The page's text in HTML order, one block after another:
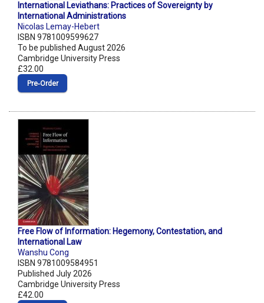
International Leviathans: Practices of Sovereignty by
International Administrations
Nicolas Lemay-Hebert
ISBN 9781009599627
To be published August 2026
Cambridge University Press
£32.00
Pre‑Order
Free Flow of Information: Hegemony, Contestation, and
International Law
Wanshu Cong
ISBN 9781009584951
Published July 2026
Cambridge University Press
£42.00